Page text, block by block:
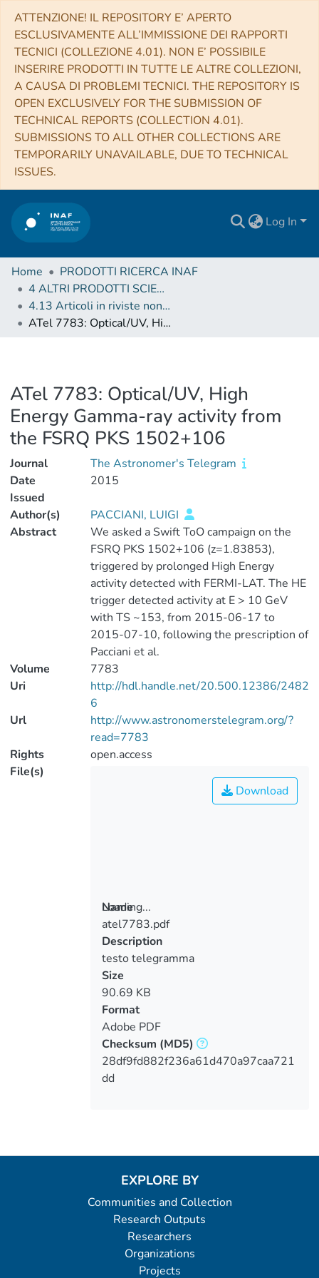
ATTENZIONE! IL REPOSITORY E’ APERTO
ESCLUSIVAMENTE ALL’IMMISSIONE DEI RAPPORTI
TECNICI (COLLEZIONE 4.01). NON E’ POSSIBILE
INSERIRE PRODOTTI IN TUTTE LE ALTRE COLLEZIONI,
A CAUSA DI PROBLEMI TECNICI. THE REPOSITORY IS
OPEN EXCLUSIVELY FOR THE SUBMISSION OF
TECHNICAL REPORTS (COLLECTION 4.01).
SUBMISSIONS TO ALL OTHER COLLECTIONS ARE
TEMPORARILY UNAVAILABLE, DUE TO TECHNICAL
ISSUES.
Log In
Home
PRODOTTI RICERCA INAF
4 ALTRI PRODOTTI SCIENTIFICI (Other scientific products)
4.13 Articoli in riviste non scientifiche, circolari, telegrammi
ATel 7783: Optical/UV, High Energy Gamma-ray activity from the FSRQ PKS 1502+106
ATel 7783: Optical/UV, High
Energy Gamma-ray activity from
the FSRQ PKS 1502+106
Journal
The Astronomer's Telegram
Date
Issued
2015
Author(s)
PACCIANI, LUIGI
Abstract
We asked a Swift ToO campaign on the
FSRQ PKS 1502+106 (z=1.83853),
triggered by prolonged High Energy
activity detected with FERMI-LAT. The HE
trigger detected activity at E > 10 GeV
with TS ~153, from 2015-06-17 to
2015-07-10, following the prescription of
Pacciani et al.
Volume
7783
Uri
http://hdl.handle.net/20.500.12386/2482
6
Url
http://www.astronomerstelegram.org/?
read=7783
Rights
open.access
File(s)
Loading...
Loading...
Download
Name
atel7783.pdf
Description
testo telegramma
Size
90.69 KB
Format
Adobe PDF
Checksum (MD5)
28df9fd882f236a61d470a97caa721
dd
EXPLORE BY
Communities and Collection
Research Outputs
Researchers
Organizations
Projects